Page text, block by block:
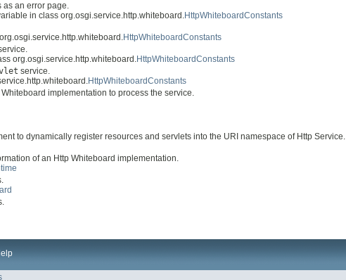
as an error page.
in class org.osgi.service.http.whiteboard.HttpWhiteboardConstants
HttpWhiteboardConstants
org.osgi.service.http.whiteboard.HttpWhiteboardConstants
service.
HttpWhiteboardConstants
implementation to process the service.
to dynamically register resources and servlets into the URI namespace of Http Service.
of an Http Whiteboard implementation.